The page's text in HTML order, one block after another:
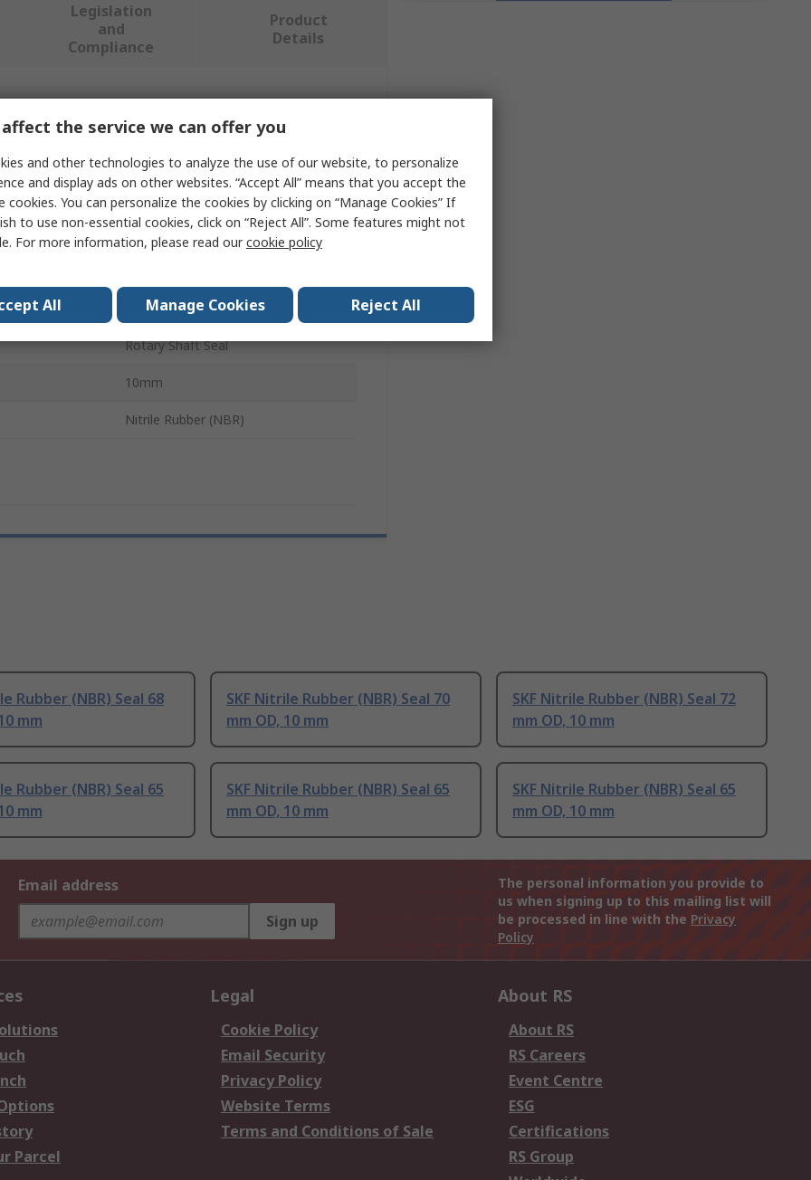
Legislation
and
Compliance
Product
Details
Value
SKF
Seal
65mm
Rotary Shaft Seal
10mm
Nitrile Rubber (NBR)
Rubber (NBR) Seal 68
mm
SKF Nitrile Rubber (NBR) Seal 70
mm OD, 10 mm
SKF Nitrile Rubber (NBR) Seal 72
mm OD, 10 mm
Rubber (NBR) Seal 65
mm
SKF Nitrile Rubber (NBR) Seal 65
mm OD, 10 mm
SKF Nitrile Rubber (NBR) Seal 65
mm OD, 10 mm
Email address
Sign up
The personal information you provide to
us when signing up to this mailing list will
be processed in line with the Privacy
Policy
Parcel
Legal
Cookie Policy
Email Security
Privacy Policy
Website Terms
Terms and Conditions of Sale
About RS
About RS
RS Careers
Event Centre
ESG
Certifications
RS Group
the service we can offer you
and other technologies to analyze the use of our website, to personalize
and display ads on other websites. “Accept All” means that you accept the
cookies. You can personalize the cookies by clicking on “Manage Cookies” If
to use non-essential cookies, click on “Reject All”. Some features might not
For more information, please read ourcookie policy
All Manage Cookies Reject All